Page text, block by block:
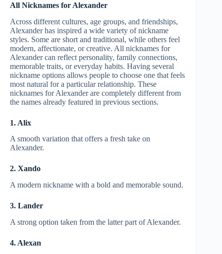
All Nicknames for Alexander
Across different cultures, age groups, and friendships,
Alexander has inspired a wide variety of nickname
styles. Some are short and traditional, while others feel
modern, affectionate, or creative. All nicknames for
Alexander can reflect personality, family connections,
memorable traits, or everyday habits. Having several
nickname options allows people to choose one that feels
most natural for a particular relationship. These
nicknames for Alexander are completely different from
the names already featured in previous sections.
1. Alix
A smooth variation that offers a fresh take on
Alexander.
2. Xando
A modern nickname with a bold and memorable sound.
3. Lander
A strong option taken from the latter part of Alexander.
4. Alexan